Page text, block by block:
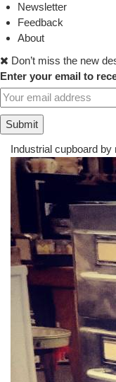
Newsletter
Feedback
About
Don’t miss the new
Enter your email to
Industrial cupboard by